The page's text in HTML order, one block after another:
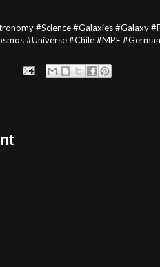
#Science #Galaxies #Galaxy
#Universe #Chile #MPE